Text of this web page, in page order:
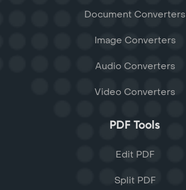
Document Converters
Image Converters
Audio Converters
Video Converters
PDF Tools
Edit PDF
Split PDF